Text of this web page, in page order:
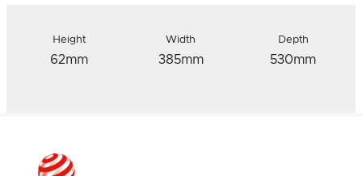
Height
62mm
Width
385mm
Depth
530mm